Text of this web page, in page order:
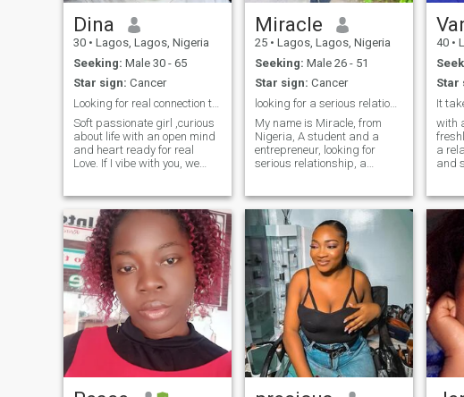
fullest (relatively out of my
race and Nationality) And
finally,😊 I Dream of a Life
with a KING who
understands True Love &
Leadership as I pour into him
so Yah,☺️if you're a man who
still believes in traditional
Gender roles kindly slide into
my DM😉🤗
Dina
30 • Lagos, Lagos, Nigeria
Seeking: Male 30 - 65
Star sign: Cancer
Looking for real connection that feels like him.
Soft passionate girl ,curious
about life with an open mind
and heart ready for real
Love. If I vibe with you, we
and I love simple pleasures
of life , cooking, and enjoying
good movies or TV se
Miracle
25 • Lagos, Lagos, Nigeria
Seeking: Male 26 - 51
Star sign: Cancer
looking for a serious relationship, a special one
My name is Miracle, from
Nigeria, A student and a
entrepreneur, looking for
serious relationship, a
ready to settle down. I am a
loving, beautiful and
hardworking lady,
kindhearted, God fearing,
respect others beliefs, sweet,
a giver to others, please
serious relationship I repeat
please. I don't want any
stress please. if you are not
interested don't come to my
DM.
40 •
Star
It
with
a
and
well
a
in
for
and